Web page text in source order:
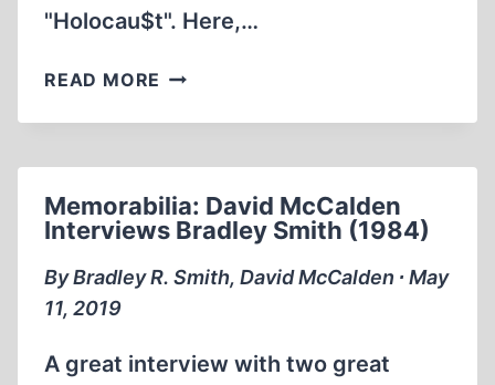
"Holocau$t". Here,…
READ MORE MEMORABILIA:
MAJDANEK
Memorabilia: David McCalden
Interviews Bradley Smith (1984)
By Bradley R. Smith, David McCalden ∙ May
11, 2019
A great interview with two great